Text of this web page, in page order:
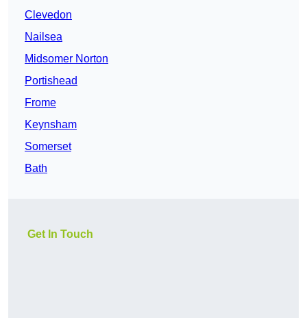
Clevedon
Nailsea
Midsomer Norton
Portishead
Frome
Keynsham
Somerset
Bath
Get In Touch